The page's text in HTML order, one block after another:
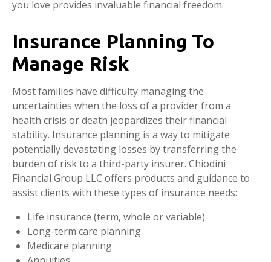
you love provides invaluable financial freedom.
Insurance Planning To
Manage Risk
Most families have difficulty managing the
uncertainties when the loss of a provider from a
health crisis or death jeopardizes their financial
stability. Insurance planning is a way to mitigate
potentially devastating losses by transferring the
burden of risk to a third-party insurer. Chiodini
Financial Group LLC offers products and guidance to
assist clients with these types of insurance needs:
Life insurance (term, whole or variable)
Long-term care planning
Medicare planning